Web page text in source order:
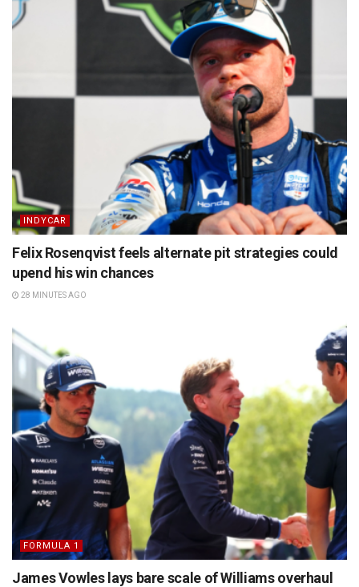
INDYCAR
Felix Rosenqvist feels alternate pit strategies could
upend his win chances
28 MINUTES AGO
FORMULA 1
James Vowles lays bare scale of Williams overhaul